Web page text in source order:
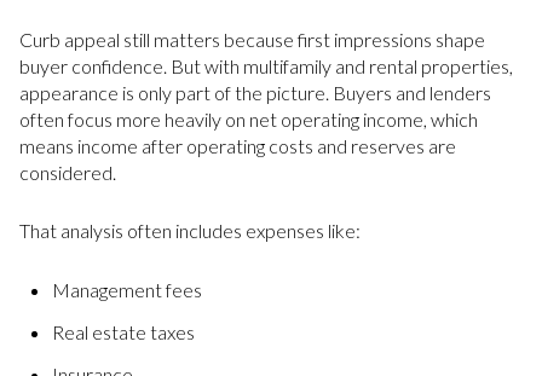
Curb appeal still matters because first impressions shape
buyer confidence. But with multifamily and rental properties,
appearance is only part of the picture. Buyers and lenders
often focus more heavily on net operating income, which
means income after operating costs and reserves are
considered.
That analysis often includes expenses like:
Management fees
Real estate taxes